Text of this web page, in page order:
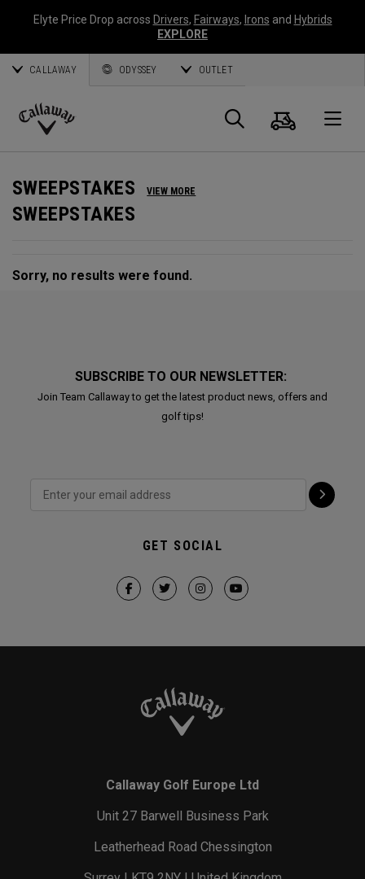
Elyte Price Drop across Drivers, Fairways, Irons and Hybrids
EXPLORE
CALLAWAY ODYSSEY OUTLET
Callaway
Search
Cart
SWEEPSTAKES VIEW MORE
SWEEPSTAKES
Sorry, no results were found.
SUBSCRIBE TO OUR NEWSLETTER:
Join Team Callaway to get the latest product news, offers and
golf tips!
GET SOCIAL
Callaway Golf Europe Ltd
Unit 27 Barwell Business Park
Leatherhead Road Chessington